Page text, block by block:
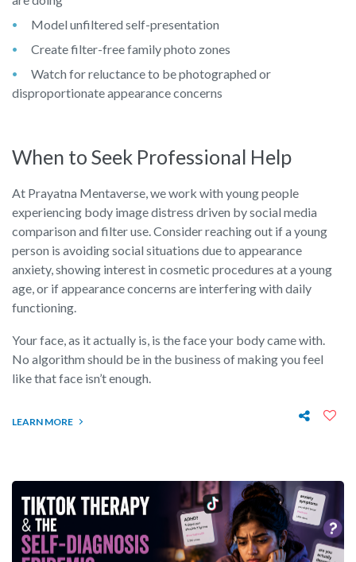
Model unfiltered self-presentation
Create filter-free family photo zones
Watch for reluctance to be photographed or
disproportionate appearance concerns
When to Seek Professional Help
At Prayatna Mentaverse, we work with young people
experiencing body image distress driven by social media
comparison and filter use. Consider reaching out if a young
person is avoiding social situations due to appearance
anxiety, showing interest in cosmetic procedures at a young
age, or if appearance concerns are interfering with daily
functioning.
Your face, as it actually is, is the face your body came with.
No algorithm should be in the business of making you feel
like that face isn’t enough.
LEARN MORE